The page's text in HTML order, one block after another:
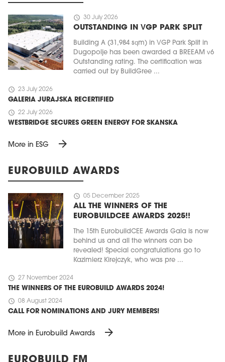
schedule 30 July 2026
OUTSTANDING IN VGP PARK SPLIT
Building A (31,984 sqm) in VGP Park Split in
Dugopolje has been awarded a BREEAM v6
Outstanding rating. The certification was
carried out by BuildGree ...
schedule 23 July 2026
GALERIA JURAJSKA RECERTIFIED
schedule 22 July 2026
WESTBRIDGE SECURES GREEN ENERGY FOR SKANSKA
More in ESG arrow_forward
EUROBUILD AWARDS
schedule 05 December 2025
ALL THE WINNERS OF THE
EUROBUILDCEE AWARDS 2025!!
The 15th EurobuildCEE Awards Gala is now
behind us and all the winners can be
revealed! Special congratulations go to
Kazimierz Kirejczyk, who was pre ...
schedule 27 November 2024
THE WINNERS OF THE EUROBUILD AWARDS 2024!
schedule 08 August 2024
CALL FOR NOMINATIONS AND JURY MEMBERS!
More in Eurobuild Awards arrow_forward
EUROBUILD FM